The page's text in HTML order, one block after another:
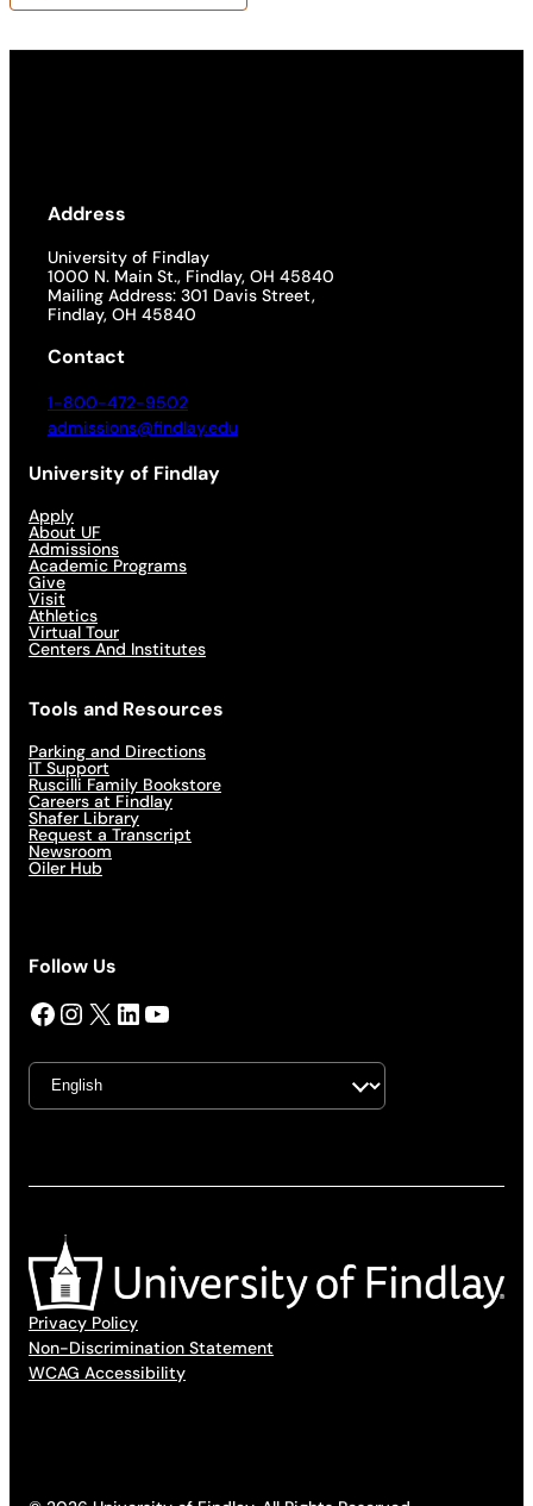
Address
University of Findlay
1000 N. Main St., Findlay, OH 45840
Mailing Address: 301 Davis Street,
Findlay, OH 45840
Contact
1-800-472-9502
admissions@findlay.edu
University of Findlay
Apply
About UF
Admissions
Academic Programs
Give
Visit
Athletics
Virtual Tour
Centers And Institutes
Tools and Resources
Parking and Directions
IT Support
Ruscilli Family Bookstore
Careers at Findlay
Shafer Library
Request a Transcript
Newsroom
Oiler Hub
Follow Us
Facebook InstagramX LinkedIn YouTube
Privacy Policy
Non-Discrimination Statement
WCAG Accessibility